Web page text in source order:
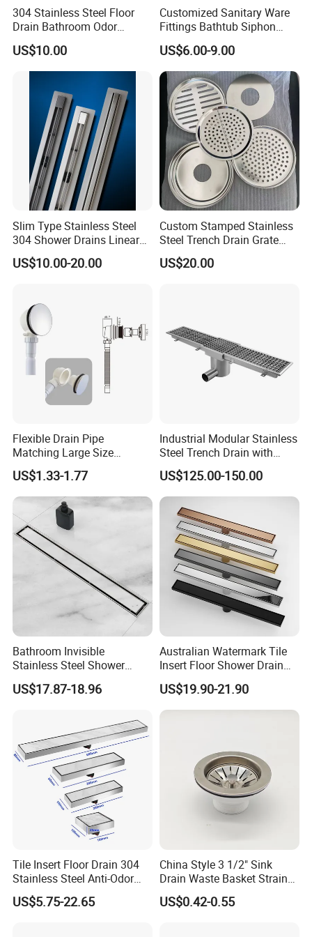
304 Stainless Steel Floor
Drain Bathroom Odor
Resistant Long Strip Large
Displacement Floor Drain
US$10.00
Customized Sanitary Ware
Fittings Bathtub Siphon
Basin Waste Drain Bottle
Trap
US$6.00-9.00
Slim Type Stainless Steel
304 Shower Drains Linear
Drains
US$10.00-20.00
Custom Stamped Stainless
Steel Trench Drain Grate
Driveway Drainage Grating
US$20.00
Flexible Drain Pipe
Matching Large Size
Washbasin Waste
Bathroom Drain Fitting
US$1.33-1.77
Industrial Modular Stainless
Steel Trench Drain with
Built-in Slope for Beverage
Industry
US$125.00-150.00
Bathroom Invisible
Stainless Steel Shower
Drain Long Linear Tile Insert
Floor Drain
US$17.87-18.96
Australian Watermark Tile
Insert Floor Shower Drain
SUS 304 Stainless Steel
Long Linear Shower Grate
Floor Drain for Bathroom
US$19.90-21.90
Tile Insert Floor Drain 304
Stainless Steel Anti-Odor
Invisible Bathroom Floor
Drain
US$5.75-22.65
China Style 3 1/2" Sink
Drain Waste Basket Strainer
with Lift Stopper Basket
Strainer
US$0.42-0.55